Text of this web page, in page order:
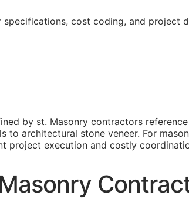
cost coding, and project
by st. Masonry contractors reference
architectural stone veneer. For
project execution and costly